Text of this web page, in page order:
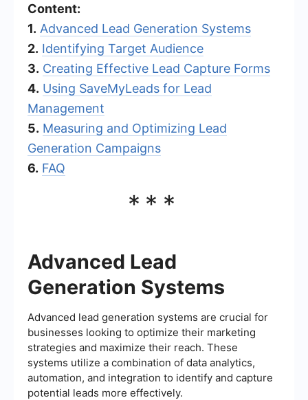
Content:
1. Advanced Lead Generation Systems
2. Identifying Target Audience
3. Creating Effective Lead Capture Forms
4. Using SaveMyLeads for Lead
Management
5. Measuring and Optimizing Lead
Generation Campaigns
6. FAQ
***
Advanced Lead
Generation Systems
Advanced lead generation systems are crucial for
businesses looking to optimize their marketing
strategies and maximize their reach. These
systems utilize a combination of data analytics,
automation, and integration to identify and capture
potential leads more effectively.